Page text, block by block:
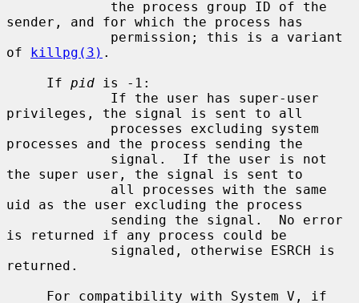
sender, and for which the process has
of killpg(3) .
     If
pid is -1:
privileges, the signal is sent to all
processes and the process sending the
the super user, the signal is sent to
uid as the user excluding the process
is returned if any process could be
returned.